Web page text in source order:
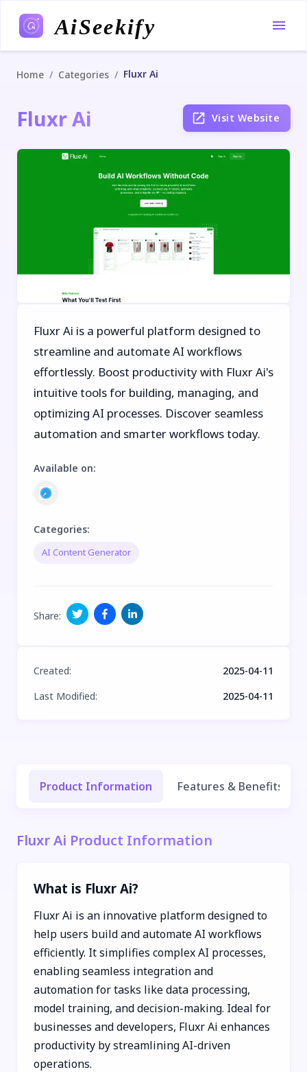
AiSeekify
Home / Categories / Fluxr Ai
Fluxr Ai Visit Website
Fluxr Ai is a powerful platform designed to
streamline and automate AI workflows
effortlessly. Boost productivity with Fluxr Ai's
intuitive tools for building, managing, and
optimizing AI processes. Discover seamless
automation and smarter workflows today.
Available on:
Categories:
AI Content Generator
Share:
Created:
2025-04-11
Last Modified: 2025-04-11
Product Information Features & Benefits
Fluxr Ai Product Information
What is Fluxr Ai?
Fluxr Ai is an innovative platform designed to
help users build and automate AI workflows
efficiently. It simplifies complex AI processes,
enabling seamless integration and
automation for tasks like data processing,
model training, and decision-making. Ideal for
businesses and developers, Fluxr Ai enhances
productivity by streamlining AI-driven
operations.